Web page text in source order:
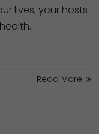
lives, your hosts
Read More